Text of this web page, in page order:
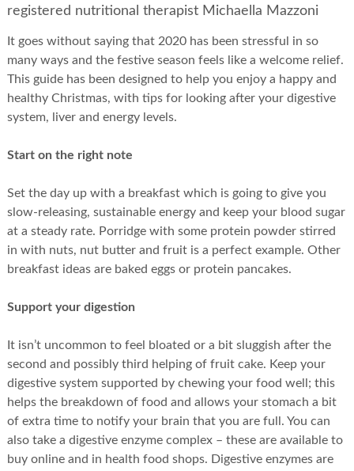
registered nutritional therapist Michaella Mazzoni
It goes without saying that 2020 has been stressful in so
many ways and the festive season feels like a welcome relief.
This guide has been designed to help you enjoy a happy and
healthy Christmas, with tips for looking after your digestive
system, liver and energy levels.
Start on the right note
Set the day up with a breakfast which is going to give you
slow-releasing, sustainable energy and keep your blood sugar
at a steady rate. Porridge with some protein powder stirred
in with nuts, nut butter and fruit is a perfect example. Other
breakfast ideas are baked eggs or protein pancakes.
Support your digestion
It isn’t uncommon to feel bloated or a bit sluggish after the
second and possibly third helping of fruit cake. Keep your
digestive system supported by chewing your food well; this
helps the breakdown of food and allows your stomach a bit
of extra time to notify your brain that you are full. You can
also take a digestive enzyme complex – these are available to
buy online and in health food shops. Digestive enzymes are